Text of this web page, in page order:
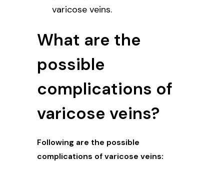
varicose veins.
What are the
possible
complications of
varicose veins?
Following are the possible
complications of varicose veins: